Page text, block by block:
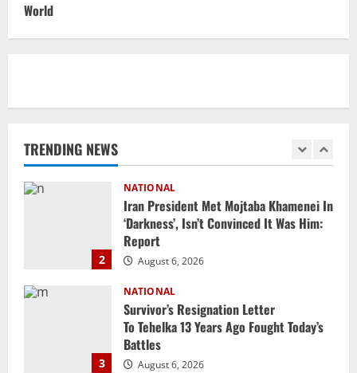
World
TRENDING NEWS
2
3
NATIONAL
Survivor’s Resignation Letter
To Tehelka 13 Years Ago Fought Today’s
Battles
August 6, 2026
4
NATIONAL
Odisha Textbook Error Case: Crime
Branch Puts 250 Officials Under
Scrutiny
August 5, 2026